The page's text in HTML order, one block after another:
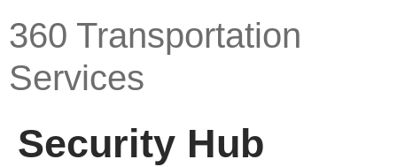
360 Transportation
Services
Security Hub